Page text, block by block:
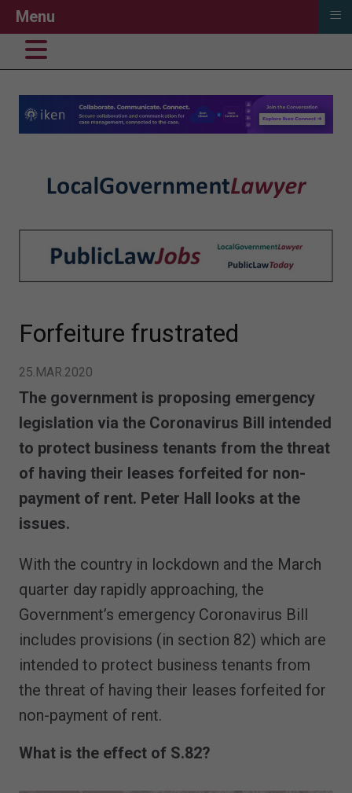
Forfeiture frustrated
25.MAR.2020
The government is proposing emergency
legislation via the Coronavirus Bill intended
to protect business tenants from the threat
of having their leases forfeited for non-
payment of rent. Peter Hall looks at the
issues.
With the country in lockdown and the March
quarter day rapidly approaching, the
Government’s emergency Coronavirus Bill
includes provisions (in section 82) which are
intended to protect business tenants from
the threat of having their leases forfeited for
non-payment of rent.
What is the effect of S.82?
Menu ≡